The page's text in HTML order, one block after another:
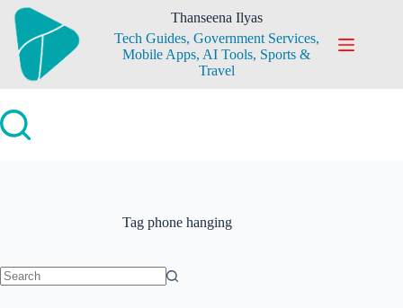
Skip
content
Thanseena Ilyas
Tech Guides, Government Services,
Mobile Apps, AI Tools, Sports &
Travel
Tag phone hanging